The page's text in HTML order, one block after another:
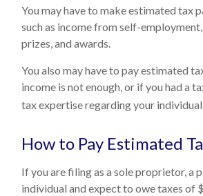
You may have to make estimated tax
such as income from self-
prizes, and awards.
You also may have to pay estimated
income is not enough, or if you had a
tax expertise regarding your
How to Pay Estimated
If you are filing as a sole proprietor, a
individual and expect to owe taxes of